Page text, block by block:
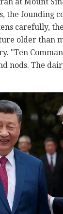
the founding
carefully,
older than
"Ten
nods. The